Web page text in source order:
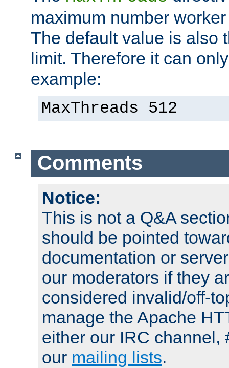
maximum number
The default value is also
limit. Therefore it can
example:
MaxThreads 512
Comments
Notice:
This is not a Q&A
should be pointed
documentation or
our moderators if they
considered invalid/off-
manage the Apache
either our IRC channel,
our mailing lists.